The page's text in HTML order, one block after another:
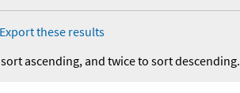
Export these results
ascending, and twice to sort descending.